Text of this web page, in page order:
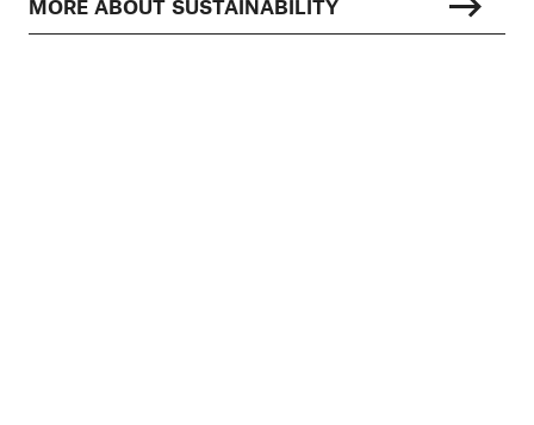
MORE ABOUT SUSTAINABILITY